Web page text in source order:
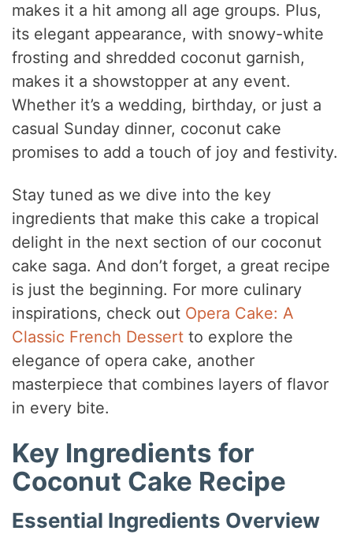
i
d
e
makes it a hit among all age groups. Plus,
its elegant appearance, with snowy-white
frosting and shredded coconut garnish,
makes it a showstopper at any event.
Whether it’s a wedding, birthday, or just a
casual Sunday dinner, coconut cake
promises to add a touch of joy and festivity.
Stay tuned as we dive into the key
ingredients that make this cake a tropical
delight in the next section of our coconut
cake saga. And don’t forget, a great recipe
is just the beginning. For more culinary
inspirations, check out Opera Cake: A
Classic French Dessert to explore the
elegance of opera cake, another
masterpiece that combines layers of flavor
in every bite.
Key Ingredients for
Coconut Cake Recipe
Essential Ingredients Overview